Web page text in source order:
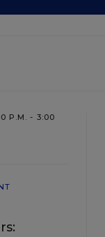
P.M. - 3:00